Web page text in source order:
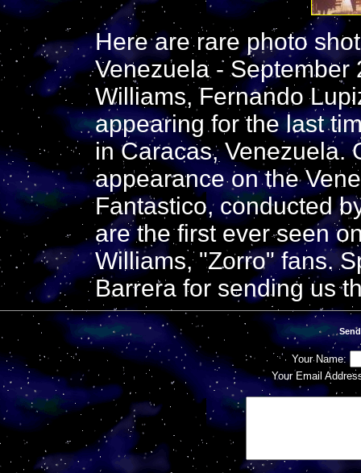
Here are rare photo
Venezuela - September
Williams, Fernando
appearing for the last
in Caracas, Venezuela.
appearance on the
Fantastico, conducted
are the first ever seen
Williams, "Zorro" fans.
Barrera for sending us
Your Name:
Your Email